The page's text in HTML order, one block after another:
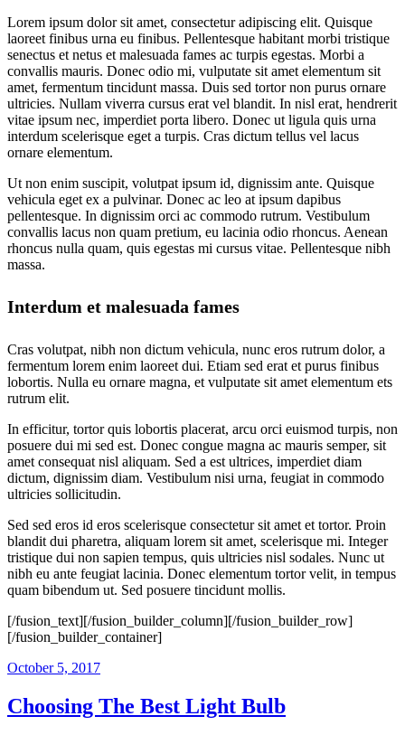
Lorem ipsum dolor sit amet, consectetur adipiscing elit. Quisque
laoreet finibus urna eu finibus. Pellentesque habitant morbi tristique
senectus et netus et malesuada fames ac turpis egestas. Morbi a
convallis mauris. Donec odio mi, vulputate sit amet elementum sit
amet, fermentum tincidunt massa. Duis sed tortor non purus ornare
ultricies. Nullam viverra cursus erat vel blandit. In nisl erat, hendrerit
vitae ipsum nec, imperdiet porta libero. Donec ut ligula quis urna
interdum scelerisque eget a turpis. Cras dictum tellus vel lacus
ornare elementum.
Ut non enim suscipit, volutpat ipsum id, dignissim ante. Quisque
vehicula eget ex a pulvinar. Donec ac leo at ipsum dapibus
pellentesque. In dignissim orci ac commodo rutrum. Vestibulum
convallis lacus non quam pretium, eu lacinia odio rhoncus. Aenean
rhoncus nulla quam, quis egestas mi cursus vitae. Pellentesque nibh
massa.
Interdum et malesuada fames
Cras volutpat, nibh non dictum vehicula, nunc eros rutrum dolor, a
fermentum lorem enim laoreet dui. Etiam sed erat et purus finibus
lobortis. Nulla eu ornare magna, et vulputate sit amet elementum ets
rutrum elit.
In efficitur, tortor quis lobortis placerat, arcu orci euismod turpis, non
posuere dui mi sed est. Donec congue magna ac mauris semper, sit
amet consequat nisl aliquam. Sed a est ultrices, imperdiet diam
dictum, dignissim diam. Vestibulum nisi urna, feugiat in commodo
ultricies sollicitudin.
Sed sed eros id eros scelerisque consectetur sit amet et tortor. Proin
blandit dui pharetra, aliquam lorem sit amet, scelerisque mi. Integer
tristique dui non sapien tempus, quis ultricies nisl sodales. Nunc ut
nibh eu ante feugiat lacinia. Donec elementum tortor velit, in tempus
quam bibendum ut. Sed posuere tincidunt mollis.
[/fusion_text][/fusion_builder_column][/fusion_builder_row]
[/fusion_builder_container]
October 5, 2017
Choosing The Best Light Bulb